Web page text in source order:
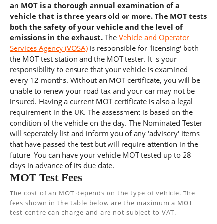
an MOT is a thorough annual examination of a
vehicle that is three years old or more. The MOT tests
both the safety of your vehicle and the level of
emissions in the exhaust. The Vehicle and Operator
Services Agency (VOSA) is responsible for 'licensing' both
the MOT test station and the MOT tester. It is your
responsibility to ensure that your vehicle is examined
every 12 months. Without an MOT certificate, you will be
unable to renew your road tax and your car may not be
insured. Having a current MOT certificate is also a legal
requirement in the UK. The assessment is based on the
condition of the vehicle on the day. The Nominated Tester
will seperately list and inform you of any 'advisory' items
that have passed the test but will require attention in the
future. You can have your vehicle MOT tested up to 28
days in advance of its due date.
MOT Test Fees
The cost of an MOT depends on the type of vehicle. The
fees shown in the table below are the maximum a MOT
test centre can charge and are not subject to VAT.